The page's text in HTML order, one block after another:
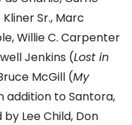
Kliner Sr., Marc
Willie C. Carpenter
Jenkins (Lost in
McGill (My
addition to Santora,
Lee Child, Don